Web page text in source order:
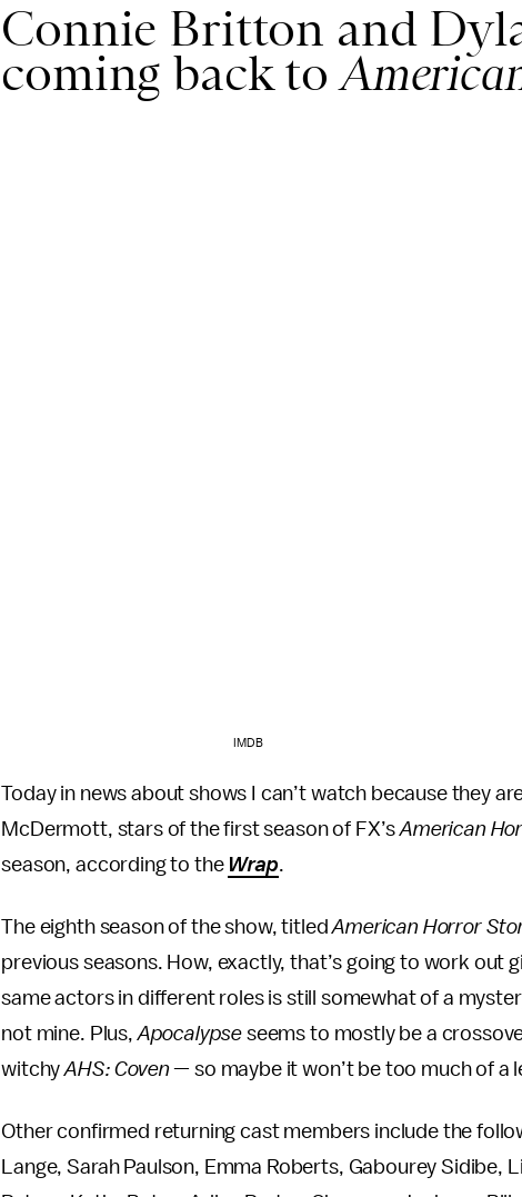
Connie Britton and
coming back to
IMDB
Today in news about shows I can’t watch because they
McDermott, stars of the first season of FX’sAmerican
season, according to the Wrap.
The eighth season of the show, titledAmerican Horror
previous seasons. How, exactly, that’s going to work out
same actors in different roles is still somewhat of a
not mine. Plus,Apocalypse seems to mostly be a
witchyAHS: Coven— so maybe it won’t be too much of a
Other confirmed returning cast members include the
Lange, Sarah Paulson, Emma Roberts, Gabourey Sidibe,